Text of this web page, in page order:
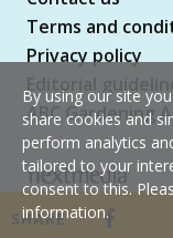
SHARE
Terms and
Privacy policy
ABC Gardening
Copyright © 2026
reserved
By using our site
share cookies and
perform analytics
tailored to your
consent to this.
information.